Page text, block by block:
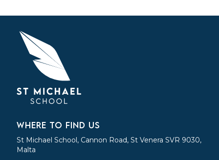
WHERE TO FIND US
St Michael School, Cannon Road, St Venera SVR 9030,
Malta